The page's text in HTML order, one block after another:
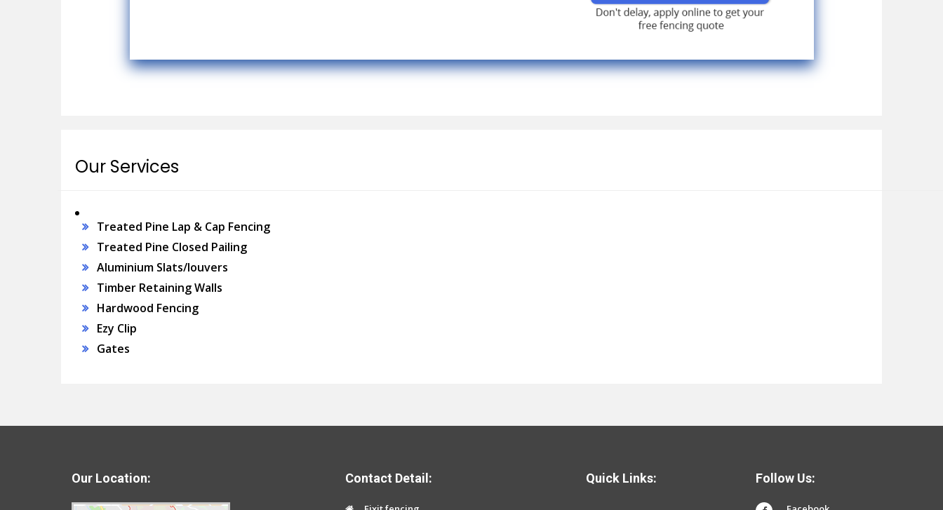
Our Services
Treated Pine Lap & Cap Fencing
Treated Pine Closed Pailing
Aluminium Slats/louvers
Timber Retaining Walls
Hardwood Fencing
Ezy Clip
Gates
Our Location: Contact Detail: Quick Links: Follow Us: